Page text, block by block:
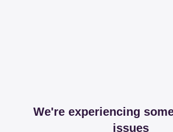
We're experiencing
issues